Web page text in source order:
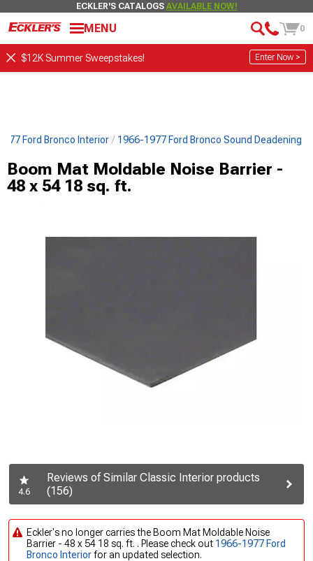
ECKLER'S CATALOGS AVAILABLE NOW!
MENU 0
$12K Summer Sweepstakes! Enter Now >
Ford Bronco Interior 1966-1977 Ford Bronco Sound Deadening
Boom Mat Moldable Noise Barrier -
48 x 54 18 sq. ft.
4.6
Reviews of Similar Classic Interior products
(156)
Eckler's no longer carries the Boom Mat Moldable Noise
Barrier - 48 x 54 18 sq. ft. . Please check out 1966-1977 Ford
Bronco Interiorfor an updated selection.